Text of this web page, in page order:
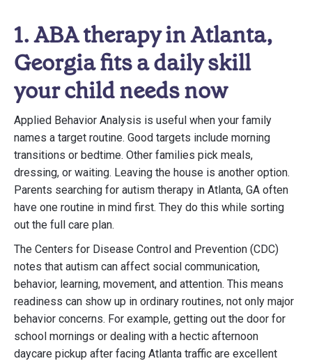
1. ABA therapy in Atlanta,
Georgia fits a daily skill
your child needs now
Applied Behavior Analysis is useful when your family
names a target routine. Good targets include morning
transitions or bedtime. Other families pick meals,
dressing, or waiting. Leaving the house is another option.
Parents searching for autism therapy in Atlanta, GA often
have one routine in mind first. They do this while sorting
out the full care plan.
The Centers for Disease Control and Prevention (CDC)
notes that autism can affect social communication,
behavior, learning, movement, and attention. This means
readiness can show up in ordinary routines, not only major
behavior concerns. For example, getting out the door for
school mornings or dealing with a hectic afternoon
daycare pickup after facing Atlanta traffic are excellent